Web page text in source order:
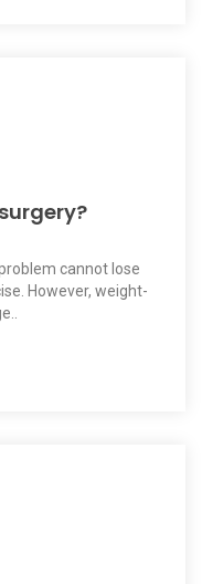
cannot lose
However, weight-